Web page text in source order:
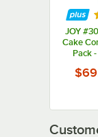
JOY
Cake
Pack